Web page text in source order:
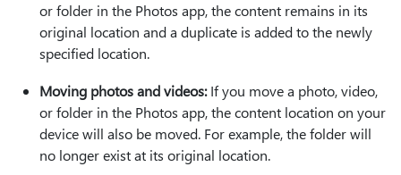
or folder in the Photos app, the content remains in its
original location and a duplicate is added to the newly
specified location.
Moving photos and videos:If you move a photo, video,
or folder in the Photos app, the content location on your
device will also be moved. For example, the folder will
no longer exist at its original location.